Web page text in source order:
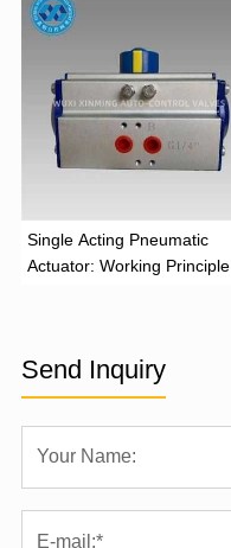
‌Single Acting Pneumatic
Actuator: Working Principle,
Send Inquiry